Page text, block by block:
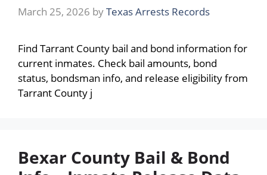
March 25, 2026 byTexas Arrests Records
Find Tarrant County bail and bond information for
current inmates. Check bail amounts, bond
status, bondsman info, and release eligibility from
Tarrant County j
Bexar County Bail & Bond